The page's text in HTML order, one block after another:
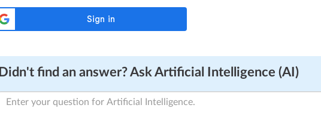
Didn't find an answer? Ask Artificial Intelligence (AI)